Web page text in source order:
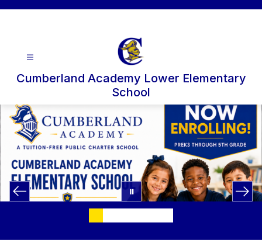
Cumberland Academy Lower Elementary
School